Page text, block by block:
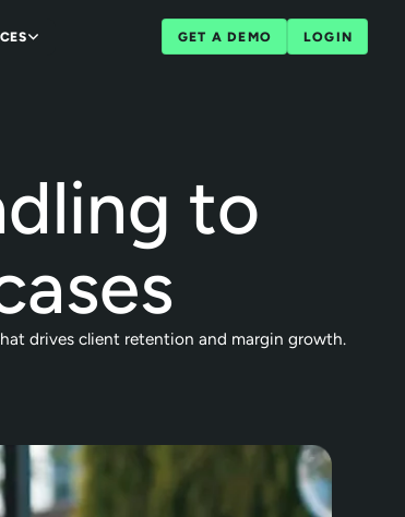
GET A DEMO LOGIN
to
drives client retention and margin growth.